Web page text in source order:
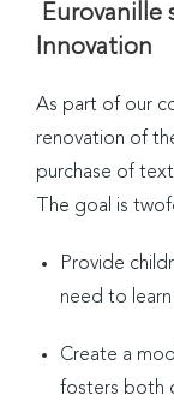
Eurovanille
Innovation
As part of our
renovation of
purchase of
The goal is
Provide
need to learn
Create a
fosters both